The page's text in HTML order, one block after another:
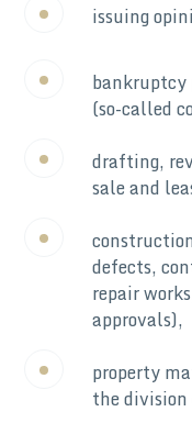
issuing
bankruptcy
(so-called
drafting,
sale and
defects,
repair
approvals),
property
the